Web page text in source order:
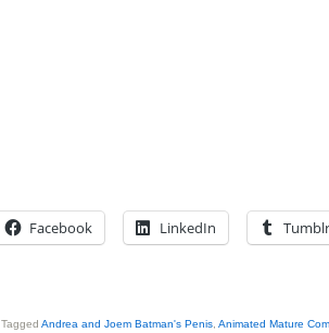
Facebook LinkedIn Tumblr
Tagged Andrea and Joem Batman's Penis Animated Mature